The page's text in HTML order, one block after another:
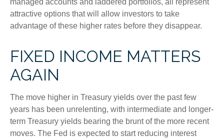
managed accounts and laddered portfolios, all represent
attractive options that will allow investors to take
advantage of these higher rates before they disappear.
FIXED INCOME MATTERS
AGAIN
The move higher in Treasury yields over the past few
years has been unrelenting, with intermediate and longer-
term Treasury yields bearing the brunt of the more recent
moves. The Fed is expected to start reducing interest